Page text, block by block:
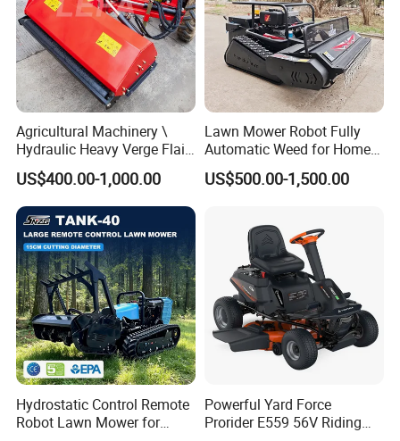
Agricultural Machinery \
Hydraulic Heavy Verge Flail
Mower with Hammers
US$400.00-1,000.00
Lawn Mower Robot Fully
Automatic Weed for Home
Garden
US$500.00-1,500.00
Hydrostatic Control Remote
Robot Lawn Mower for
Powerful Yard Force
Prorider E559 56V Riding